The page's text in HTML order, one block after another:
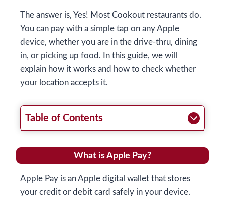
The answer is, Yes! Most Cookout restaurants do.
You can pay with a simple tap on any Apple
device, whether you are in the drive-thru, dining
in, or picking up food. In this guide, we will
explain how it works and how to check whether
your location accepts it.
Table of Contents
What is Apple Pay?
Apple Pay is an Apple digital wallet that stores
your credit or debit card safely in your device.